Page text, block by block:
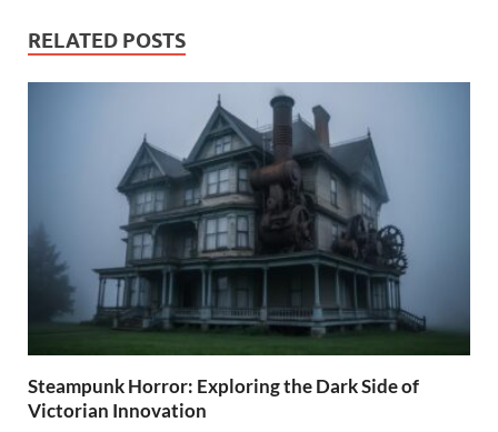
RELATED POSTS
Steampunk Horror: Exploring the Dark Side of
Victorian Innovation